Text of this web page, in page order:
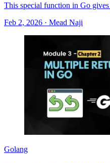
This special function in Go
Feb 2, 2026 · Mead Naji
Golang